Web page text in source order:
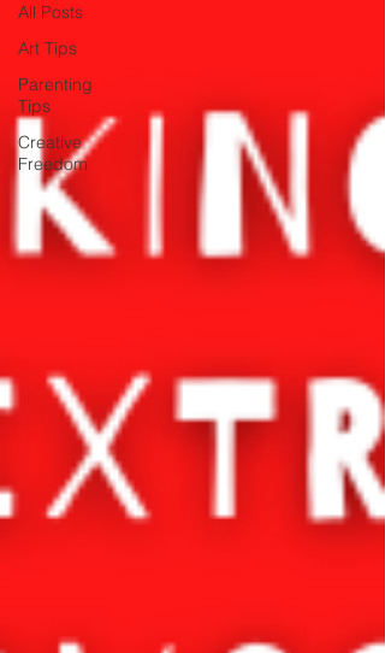
All Posts
Art Tips
Parenting
Tips
Creative
Freedom